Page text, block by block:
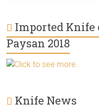
Imported Knife
Paysan 2018
Click to see more..
Knife News